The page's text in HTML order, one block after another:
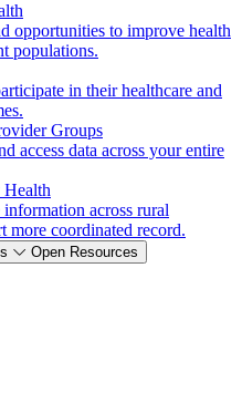
opportunities to improve health
populations.
in their healthcare and
Groups
access data across your entire
across rural
more coordinated record.
Open Resources